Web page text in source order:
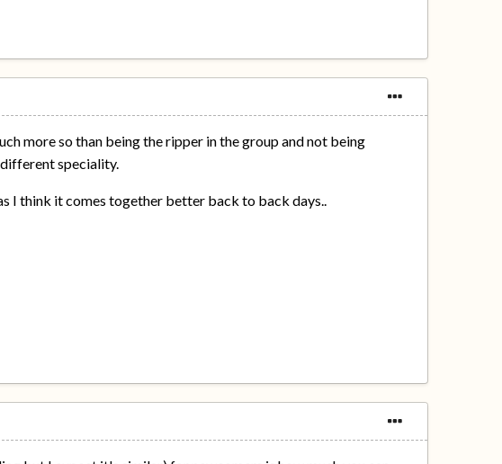
more so than being the ripper in the group and not being
different speciality.
I think it comes together better back to back days..